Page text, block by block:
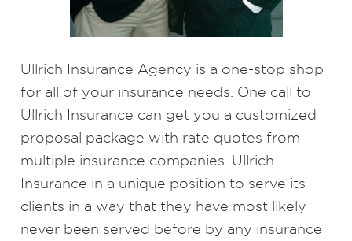
Ullrich Insurance Agency is a one-stop shop
for all of your insurance needs. One call to
Ullrich Insurance can get you a customized
proposal package with rate quotes from
multiple insurance companies. Ullrich
Insurance in a unique position to serve its
clients in a way that they have most likely
never been served before by any insurance